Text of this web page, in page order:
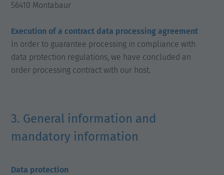
56410 Montabaur
Execution of a contract data processing agreement
In order to guarantee processing in compliance with
data protection regulations, we have concluded an
order processing contract with our host.
3. General information and
mandatory information
Data protection